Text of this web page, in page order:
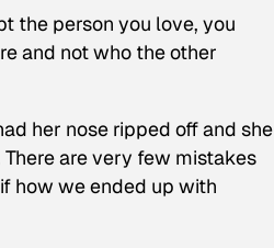
the person you love, you
and not who the other
her nose ripped off and she
are very few mistakes
how we ended up with